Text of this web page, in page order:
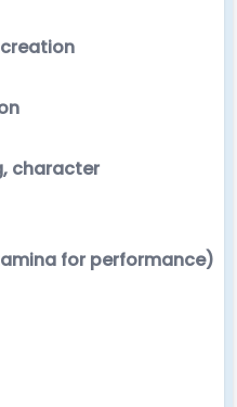
character
for performance)